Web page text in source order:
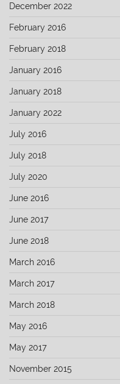
December 2022
February 2016
February 2018
January 2016
January 2018
January 2022
July 2016
July 2018
July 2020
June 2016
June 2017
June 2018
March 2016
March 2017
March 2018
May 2016
May 2017
November 2015